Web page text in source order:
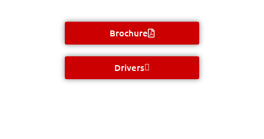
Brochure
Drivers